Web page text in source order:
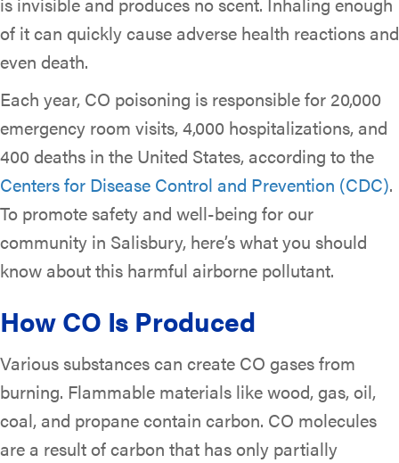
of it can quickly cause adverse health reactions and
even death.
Each year, CO poisoning is responsible for 20,000
emergency room visits, 4,000 hospitalizations, and
400 deaths in the United States, according to the
Centers for Disease Control and Prevention (CDC).
To promote safety and well-being for our
community in Salisbury, here’s what you should
know about this harmful airborne pollutant.
How CO Is Produced
Various substances can create CO gases from
burning. Flammable materials like wood, gas, oil,
coal, and propane contain carbon. CO molecules
are a result of carbon that has only partially